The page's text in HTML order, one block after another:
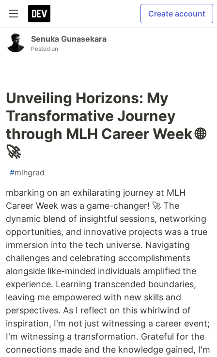
Create account
Senuka Gunasekara
Posted on
Unveiling Horizons: My
Transformative Journey
through MLH Career Week 🌐
🚀
#mlhgrad
mbarking on an exhilarating journey at MLH
Career Week was a game-changer! 🚀 The
dynamic blend of insightful sessions, networking
opportunities, and innovative projects was a true
immersion into the tech universe. Navigating
challenges and celebrating accomplishments
alongside like-minded individuals amplified the
experience. Learning transcended boundaries,
leaving me empowered with new skills and
perspectives. As I reflect on this whirlwind of
inspiration, I'm not just witnessing a career event;
I'm witnessing a transformation. Grateful for the
connections made and the knowledge gained, I'm